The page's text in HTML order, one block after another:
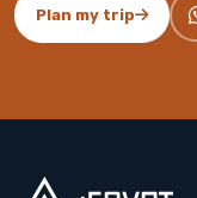
Plan my trip